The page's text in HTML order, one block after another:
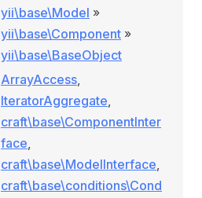
yii\base\Model »
yii\base\Component »
yii\base\BaseObject
ArrayAccess,
IteratorAggregate,
craft\base\ComponentInter
face,
craft\base\ModelInterface,
craft\base\conditions\Cond